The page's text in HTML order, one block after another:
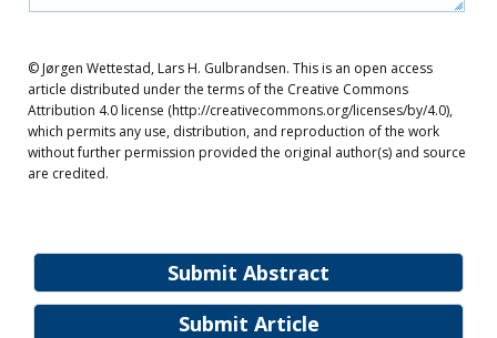
Submit Abstract
Submit Article
© Jørgen Wettestad, Lars H. Gulbrandsen. This is an open access
article distributed under the terms of the Creative Commons
Attribution 4.0 license (http://creativecommons.org/licenses/by/4.0),
which permits any use, distribution, and reproduction of the work
without further permission provided the original author(s) and source
are credited.